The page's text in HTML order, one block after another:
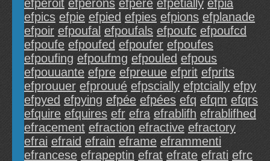
efperoit efperons efperé efpetially efpia
efpics efpie efpied efpies efpions efplanade
efpoir efpoufal efpoufals efpoufc efpoufcd
efpoufe efpoufed efpoufer efpoufes
efpoufing efpoufmg efpouled efpous
efpouuante efpre efpreuue efprit efprits
efprouuer efprouué efpscially efptcially efpy
efpyed efpying efpée efpées efq efqm efqrs
efquire efquires efr efra efrablifh efrablifhed
efracement efraction efractive efractory
efrai efraid efrain eframe eframmenti
efrancese efrapeptin efrat efrate efrati efrc